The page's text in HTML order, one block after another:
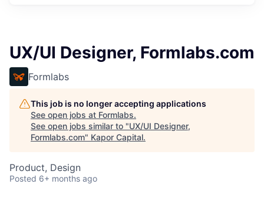
UX/UI Designer, Formlabs.com
Formlabs
This job is no longer accepting applications
See open jobs at Formlabs.
See open jobs similar to "UX/UI Designer,
Formlabs.com" Kapor Capital.
Product, Design
Posted 6+ months ago